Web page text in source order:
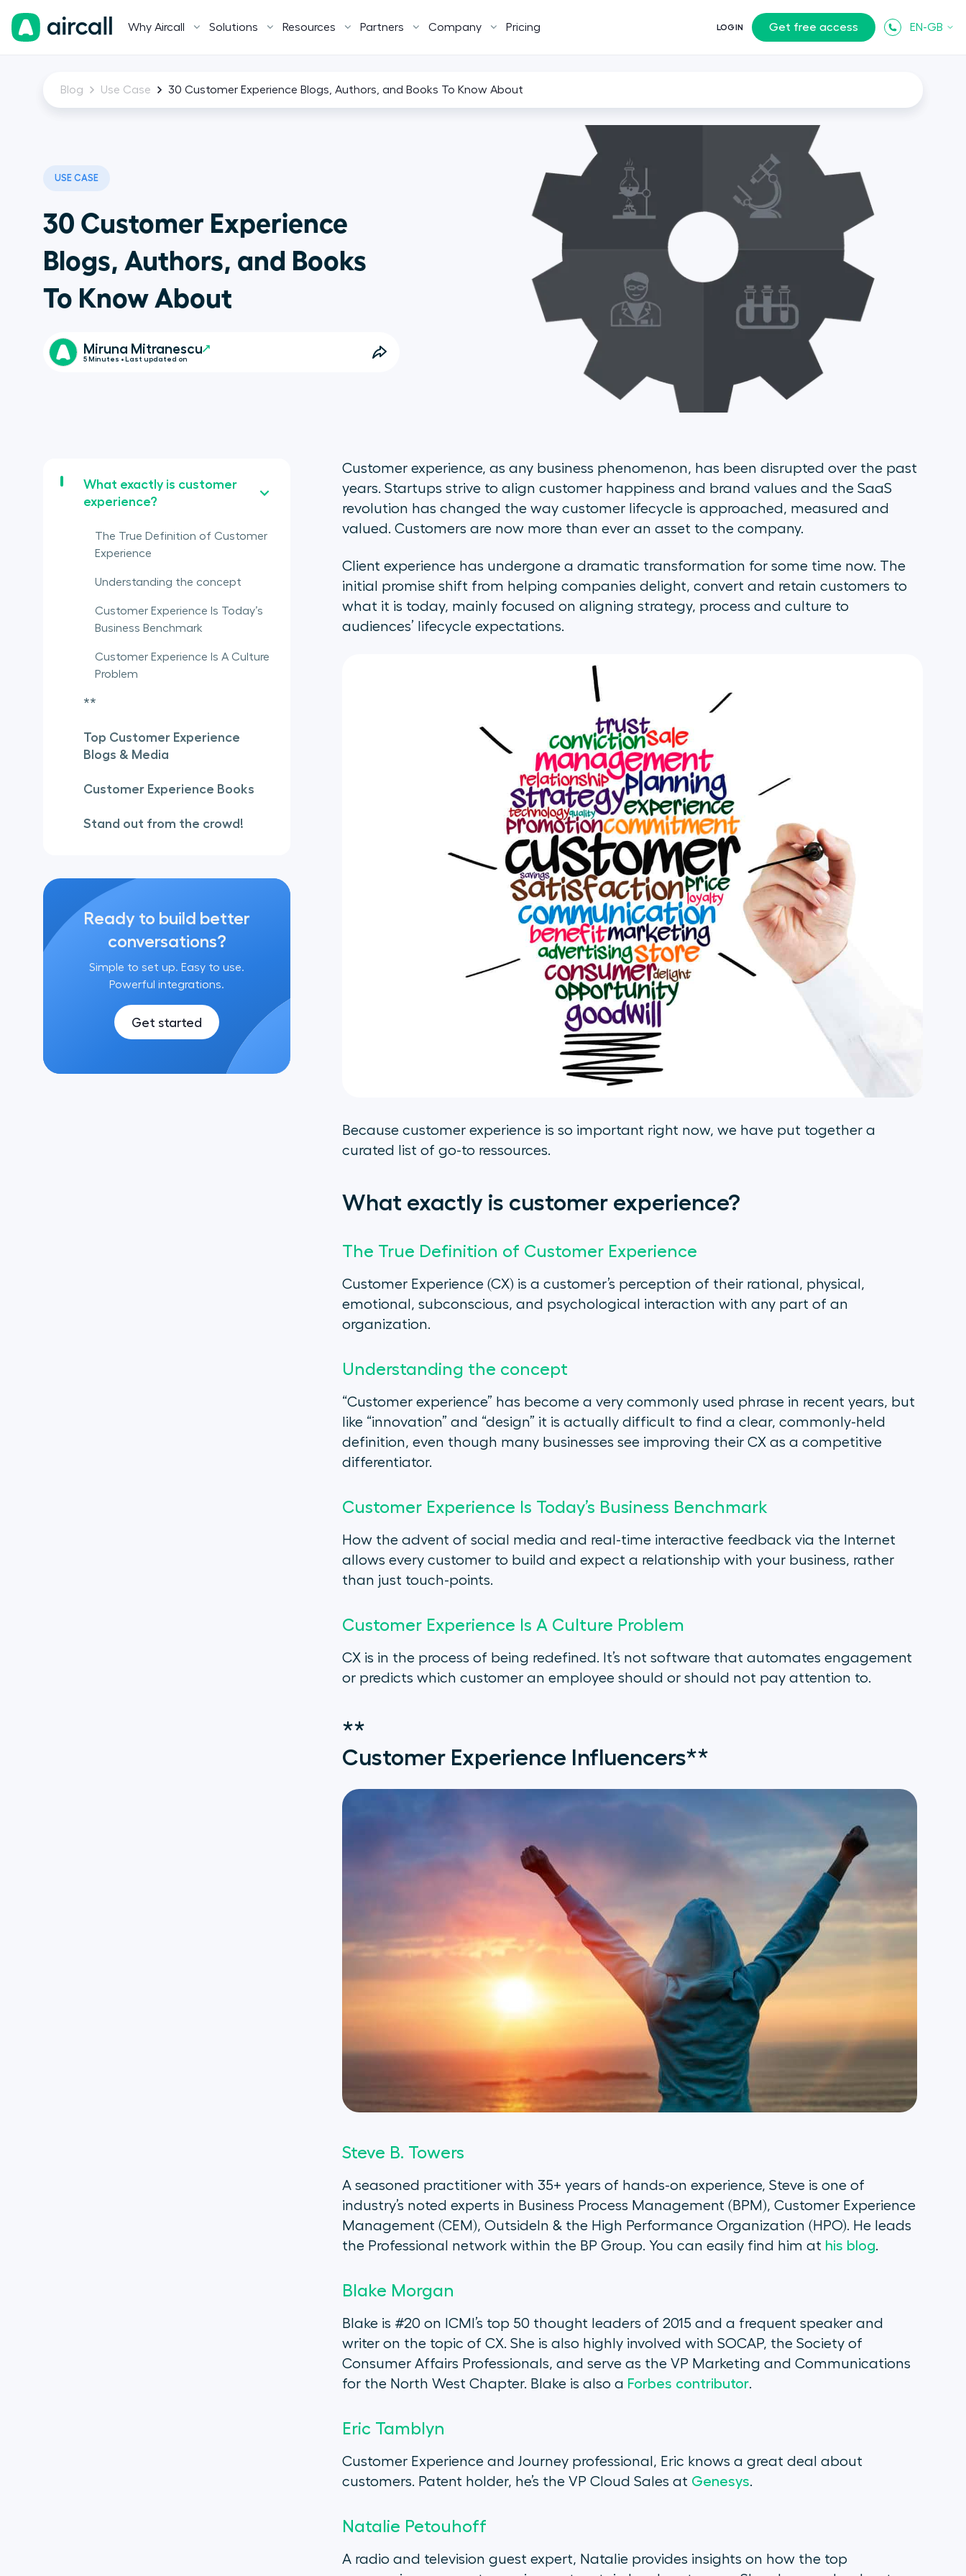
Why Aircall Solutions Resources Partners Company Pricing LOGIN Get free access EN-GB
Blog Use Case 30 Customer Experience Blogs, Authors, and Books To Know About
USE CASE
30 Customer Experience
Blogs, Authors, and Books
To Know About
Miruna Mitranescu
5 Minutes • Last updated on
What exactly is customer
experience?
The True Definition of Customer
Experience
Understanding the concept
Customer Experience Is Today’s
Business Benchmark
Customer Experience Is A Culture
Problem
**
Top Customer Experience
Blogs & Media
Customer Experience Books
Stand out from the crowd!
Ready to build better
conversations?
Simple to set up. Easy to use.
Powerful integrations.
Get started
Customer experience, as any business phenomenon, has been disrupted over the past
years. Startups strive to align customer happiness and brand values and the SaaS
revolution has changed the way customer lifecycle is approached, measured and
valued. Customers are now more than ever an asset to the company.
Client experience has undergone a dramatic transformation for some time now. The
initial promise shift from helping companies delight, convert and retain customers to
what it is today, mainly focused on aligning strategy, process and culture to
audiences’ lifecycle expectations.
Because customer experience is so important right now, we have put together a
curated list of go-to ressources.
What exactly is customer experience?
The True Definition of Customer Experience
Customer Experience (CX) is a customer’s perception of their rational, physical,
emotional, subconscious, and psychological interaction with any part of an
organization.
Understanding the concept
“Customer experience” has become a very commonly used phrase in recent years, but
like “innovation” and “design” it is actually difficult to find a clear, commonly-held
definition, even though many businesses see improving their CX as a competitive
differentiator.
Customer Experience Is Today’s Business Benchmark
How the advent of social media and real-time interactive feedback via the Internet
allows every customer to build and expect a relationship with your business, rather
than just touch-points.
Customer Experience Is A Culture Problem
CX is in the process of being redefined. It’s not software that automates engagement
or predicts which customer an employee should or should not pay attention to.
**
Customer Experience Influencers**
Steve B. Towers
A seasoned practitioner with 35+ years of hands-on experience, Steve is one of
industry’s noted experts in Business Process Management (BPM), Customer Experience
Management (CEM), OutsideIn & the High Performance Organization (HPO). He leads
the Professional network within the BP Group. You can easily find him at his blog.
Blake Morgan
Blake is #20 on ICMI’s top 50 thought leaders of 2015 and a frequent speaker and
writer on the topic of CX. She is also highly involved with SOCAP, the Society of
Consumer Affairs Professionals, and serve as the VP Marketing and Communications
for the North West Chapter. Blake is also a Forbes contributor.
Eric Tamblyn
Customer Experience and Journey professional, Eric knows a great deal about
customers. Patent holder, he’s the VP Cloud Sales at Genesys.
Natalie Petouhoff
A radio and television guest expert, Natalie provides insights on how the top